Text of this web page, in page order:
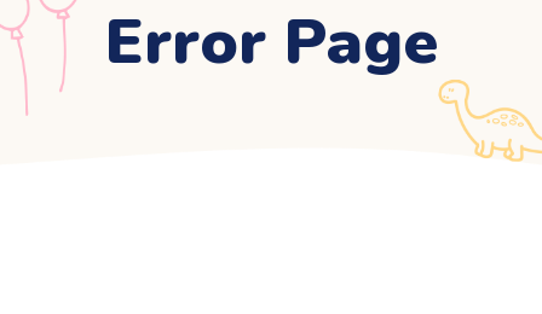
Error Page